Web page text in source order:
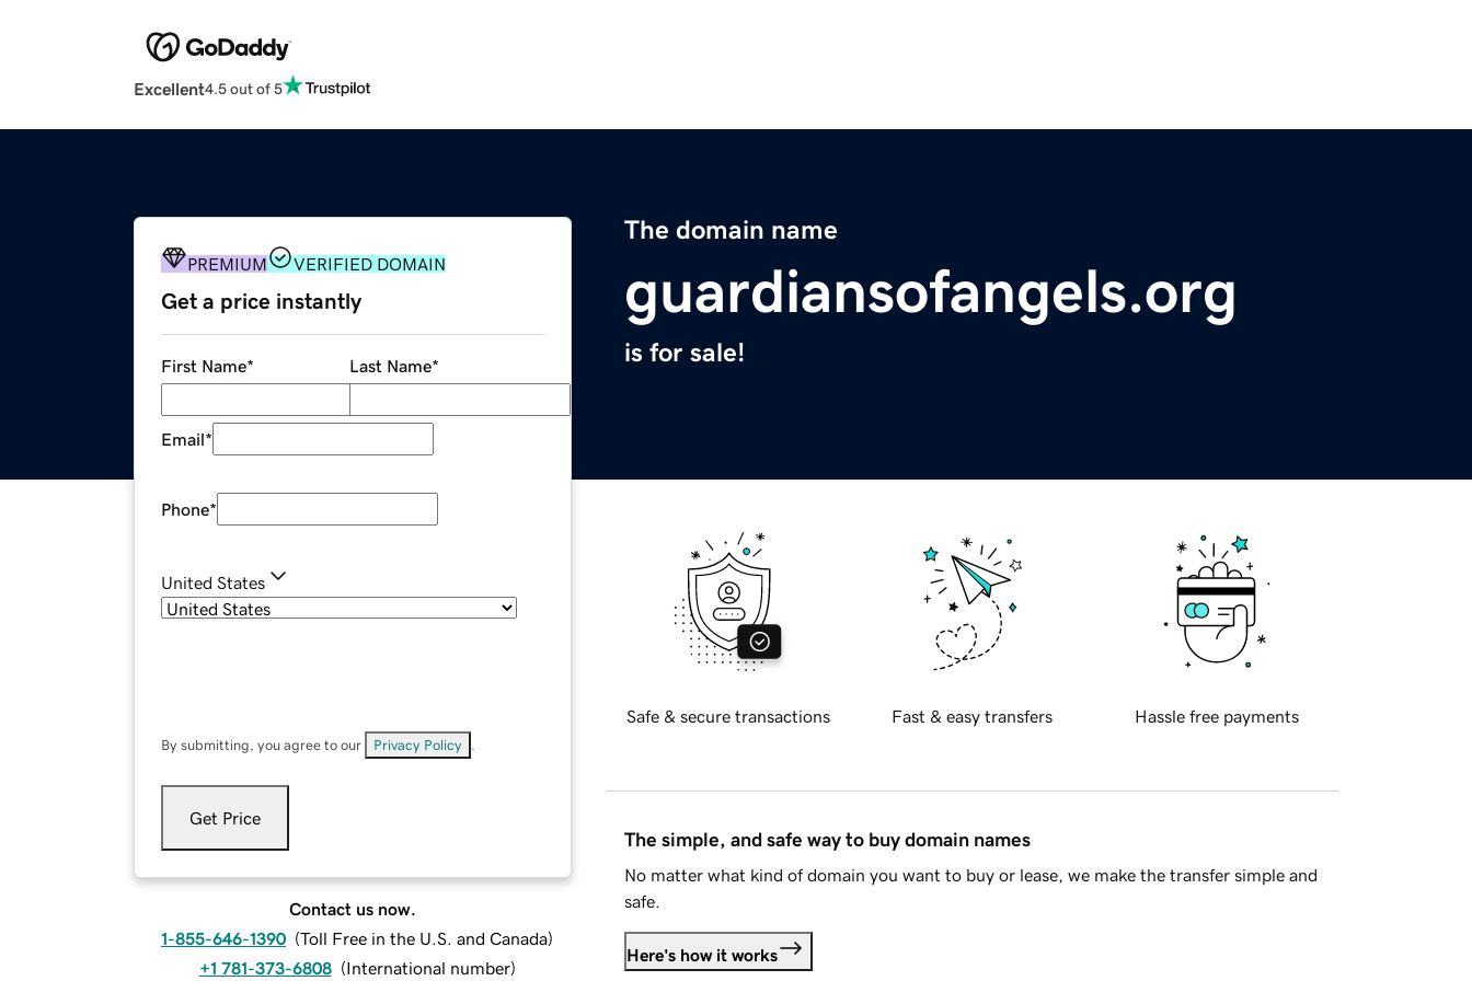
Excellent4.5 out of 5
The domain name
guardiansofangels.org
is for sale!
PREMIUM VERIFIED DOMAIN
Get a price instantly
First Name* Last Name*
Email*
Phone*
United States
By submitting, you agree to our Privacy Policy
Get Price
Contact us now.
1-855-646-1390 (Toll Free in the U.S. and Canada)
+1 781-373-6808 (International number)
Safe & secure transactions Fast & easy transfers Hassle free payments
The simple, and safe way to buy domain names
No matter what kind of domain you want to buy or lease, we make the transfer simple and
safe.
Here's how it works